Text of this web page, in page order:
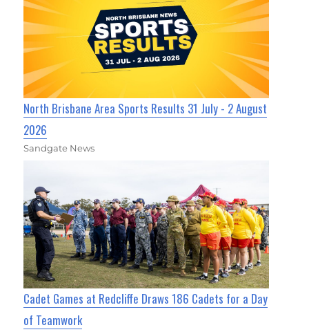
North Brisbane Area Sports Results 31 July - 2 August
2026
Sandgate News
Cadet Games at Redcliffe Draws 186 Cadets for a Day
of Teamwork